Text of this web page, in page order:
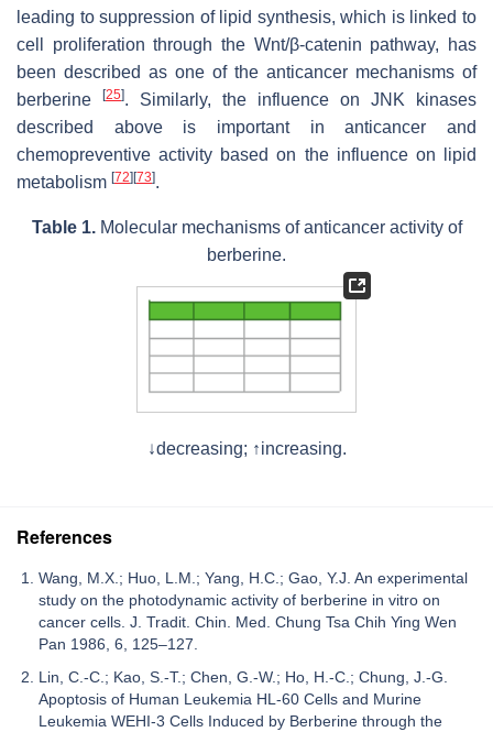
leading to suppression of lipid synthesis, which is linked to
cell proliferation through the Wnt/β-catenin pathway, has
been described as one of the anticancer mechanisms of
berberine
[25]. Similarly, the influence on JNK kinases
described above is important in anticancer and
chemopreventive activity based on the influence on lipid
metabolism [72] [73].
Table 1.Molecular mechanisms of anticancer activity of
berberine.
↓decreasing; ↑increasing.
References
Wang, M.X.; Huo, L.M.; Yang, H.C.; Gao, Y.J. An experimental
study on the photodynamic activity of berberine in vitro on
cancer cells. J. Tradit. Chin. Med. Chung Tsa Chih Ying Wen
Pan 1986, 6, 125–127.
Lin, C.-C.; Kao, S.-T.; Chen, G.-W.; Ho, H.-C.; Chung, J.-G.
Apoptosis of Human Leukemia HL-60 Cells and Murine
Leukemia WEHI-3 Cells Induced by Berberine through the